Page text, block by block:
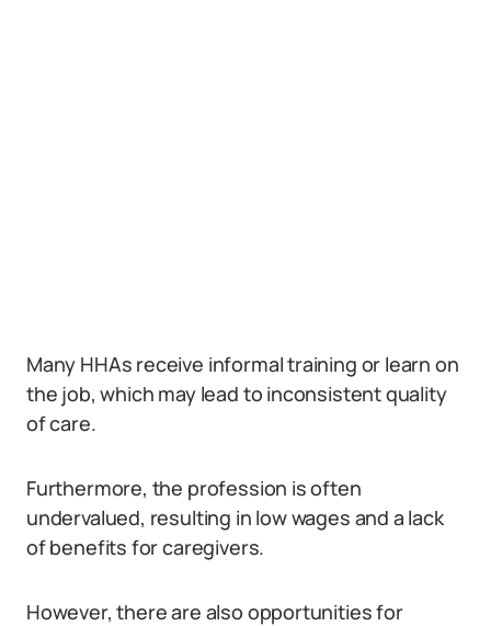
Many HHAs receive informal training or learn on
the job, which may lead to inconsistent quality
of care.
Furthermore, the profession is often
undervalued, resulting in low wages and a lack
of benefits for caregivers.
However, there are also opportunities for